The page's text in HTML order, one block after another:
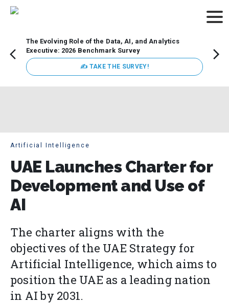
The Evolving Role of the Data, AI, and Analytics
Executive: 2026 Benchmark Survey
✍ TAKE THE SURVEY!
Artificial Intelligence
UAE Launches Charter for
Development and Use of
AI
The charter aligns with the
objectives of the UAE Strategy for
Artificial Intelligence, which aims to
position the UAE as a leading nation
in AI by 2031.